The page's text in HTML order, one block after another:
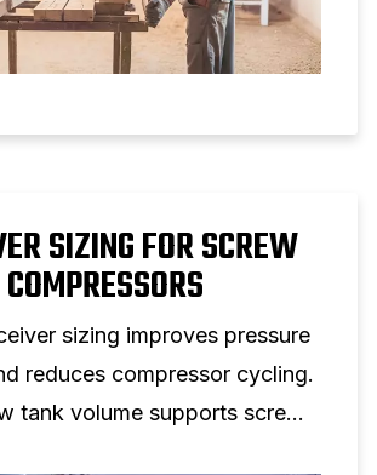
SIZING FOR SCREW
COMPRESSORS
sizing improves pressure
reduces compressor cycling.
tank volume supports screw